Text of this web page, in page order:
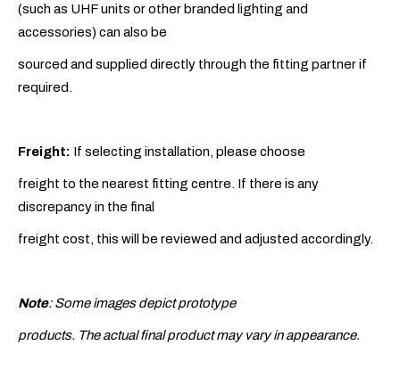
(such as UHF units or other branded lighting and
accessories) can also be
sourced and supplied directly through the fitting partner if
required.
Freight: If selecting installation, please choose
freight to the nearest fitting centre. If there is any
discrepancy in the final
freight cost, this will be reviewed and adjusted accordingly.
Note: Some images depict prototype
products. The actual final product may vary in appearance.